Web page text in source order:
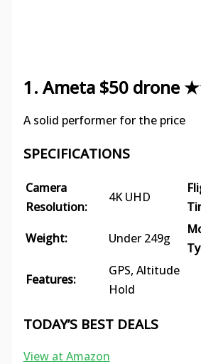
1. Ameta $50
A solid performer for the price
SPECIFICATIONS
Camera
Resolution:
4K UHD
Weight:
Under 249g
Features:
GPS, Altitude
Hold
TODAY’S BEST DEALS
View at Amazon